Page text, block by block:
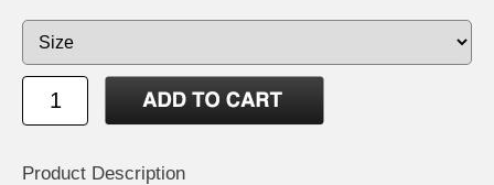
Product Description